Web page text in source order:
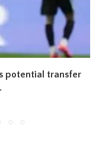
potential transfer